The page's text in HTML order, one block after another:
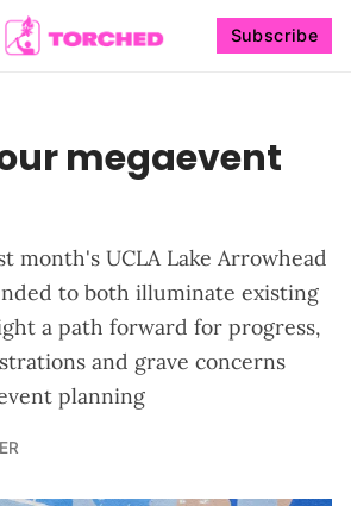
Subscribe
megaevent
month's UCLA Lake Arrowhead
to both illuminate existing
a path forward for progress,
and grave concerns
planning